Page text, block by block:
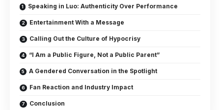
Speaking in Luo: Authenticity Over Performance
Entertainment With a Message
Calling Out the Culture of Hypocrisy
“I Am a Public Figure, Not a Public Parent”
A Gendered Conversation in the Spotlight
Fan Reaction and Industry Impact
Conclusion